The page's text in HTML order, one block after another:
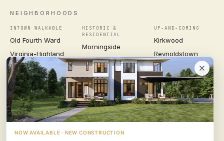
NEIGHBORHOODS
INTOWN WALKABLE
Old Fourth Ward
Virginia-Highland
Inman Park
Midtown
HISTORIC &
RESIDENTIAL
Morningside
Ansley Park
Druid Hills
Candler Park
UP-AND-COMING
Kirkwood
Reynoldstown
Grant Park
East Atlanta Village
VIEW ALL NEIGHBORHOODS →
NOW AVAILABLE · NEW CONSTRUCTION